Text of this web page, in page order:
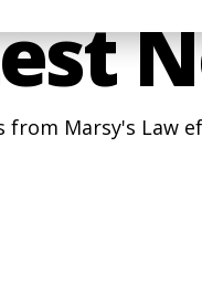
from Marsy's Law